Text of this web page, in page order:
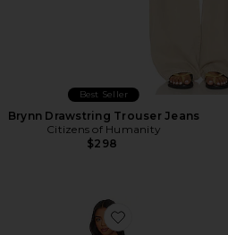
Best Seller
Brynn Drawstring Trouser Jeans
Citizens of Humanity
$298
Favorite Trompe Dress